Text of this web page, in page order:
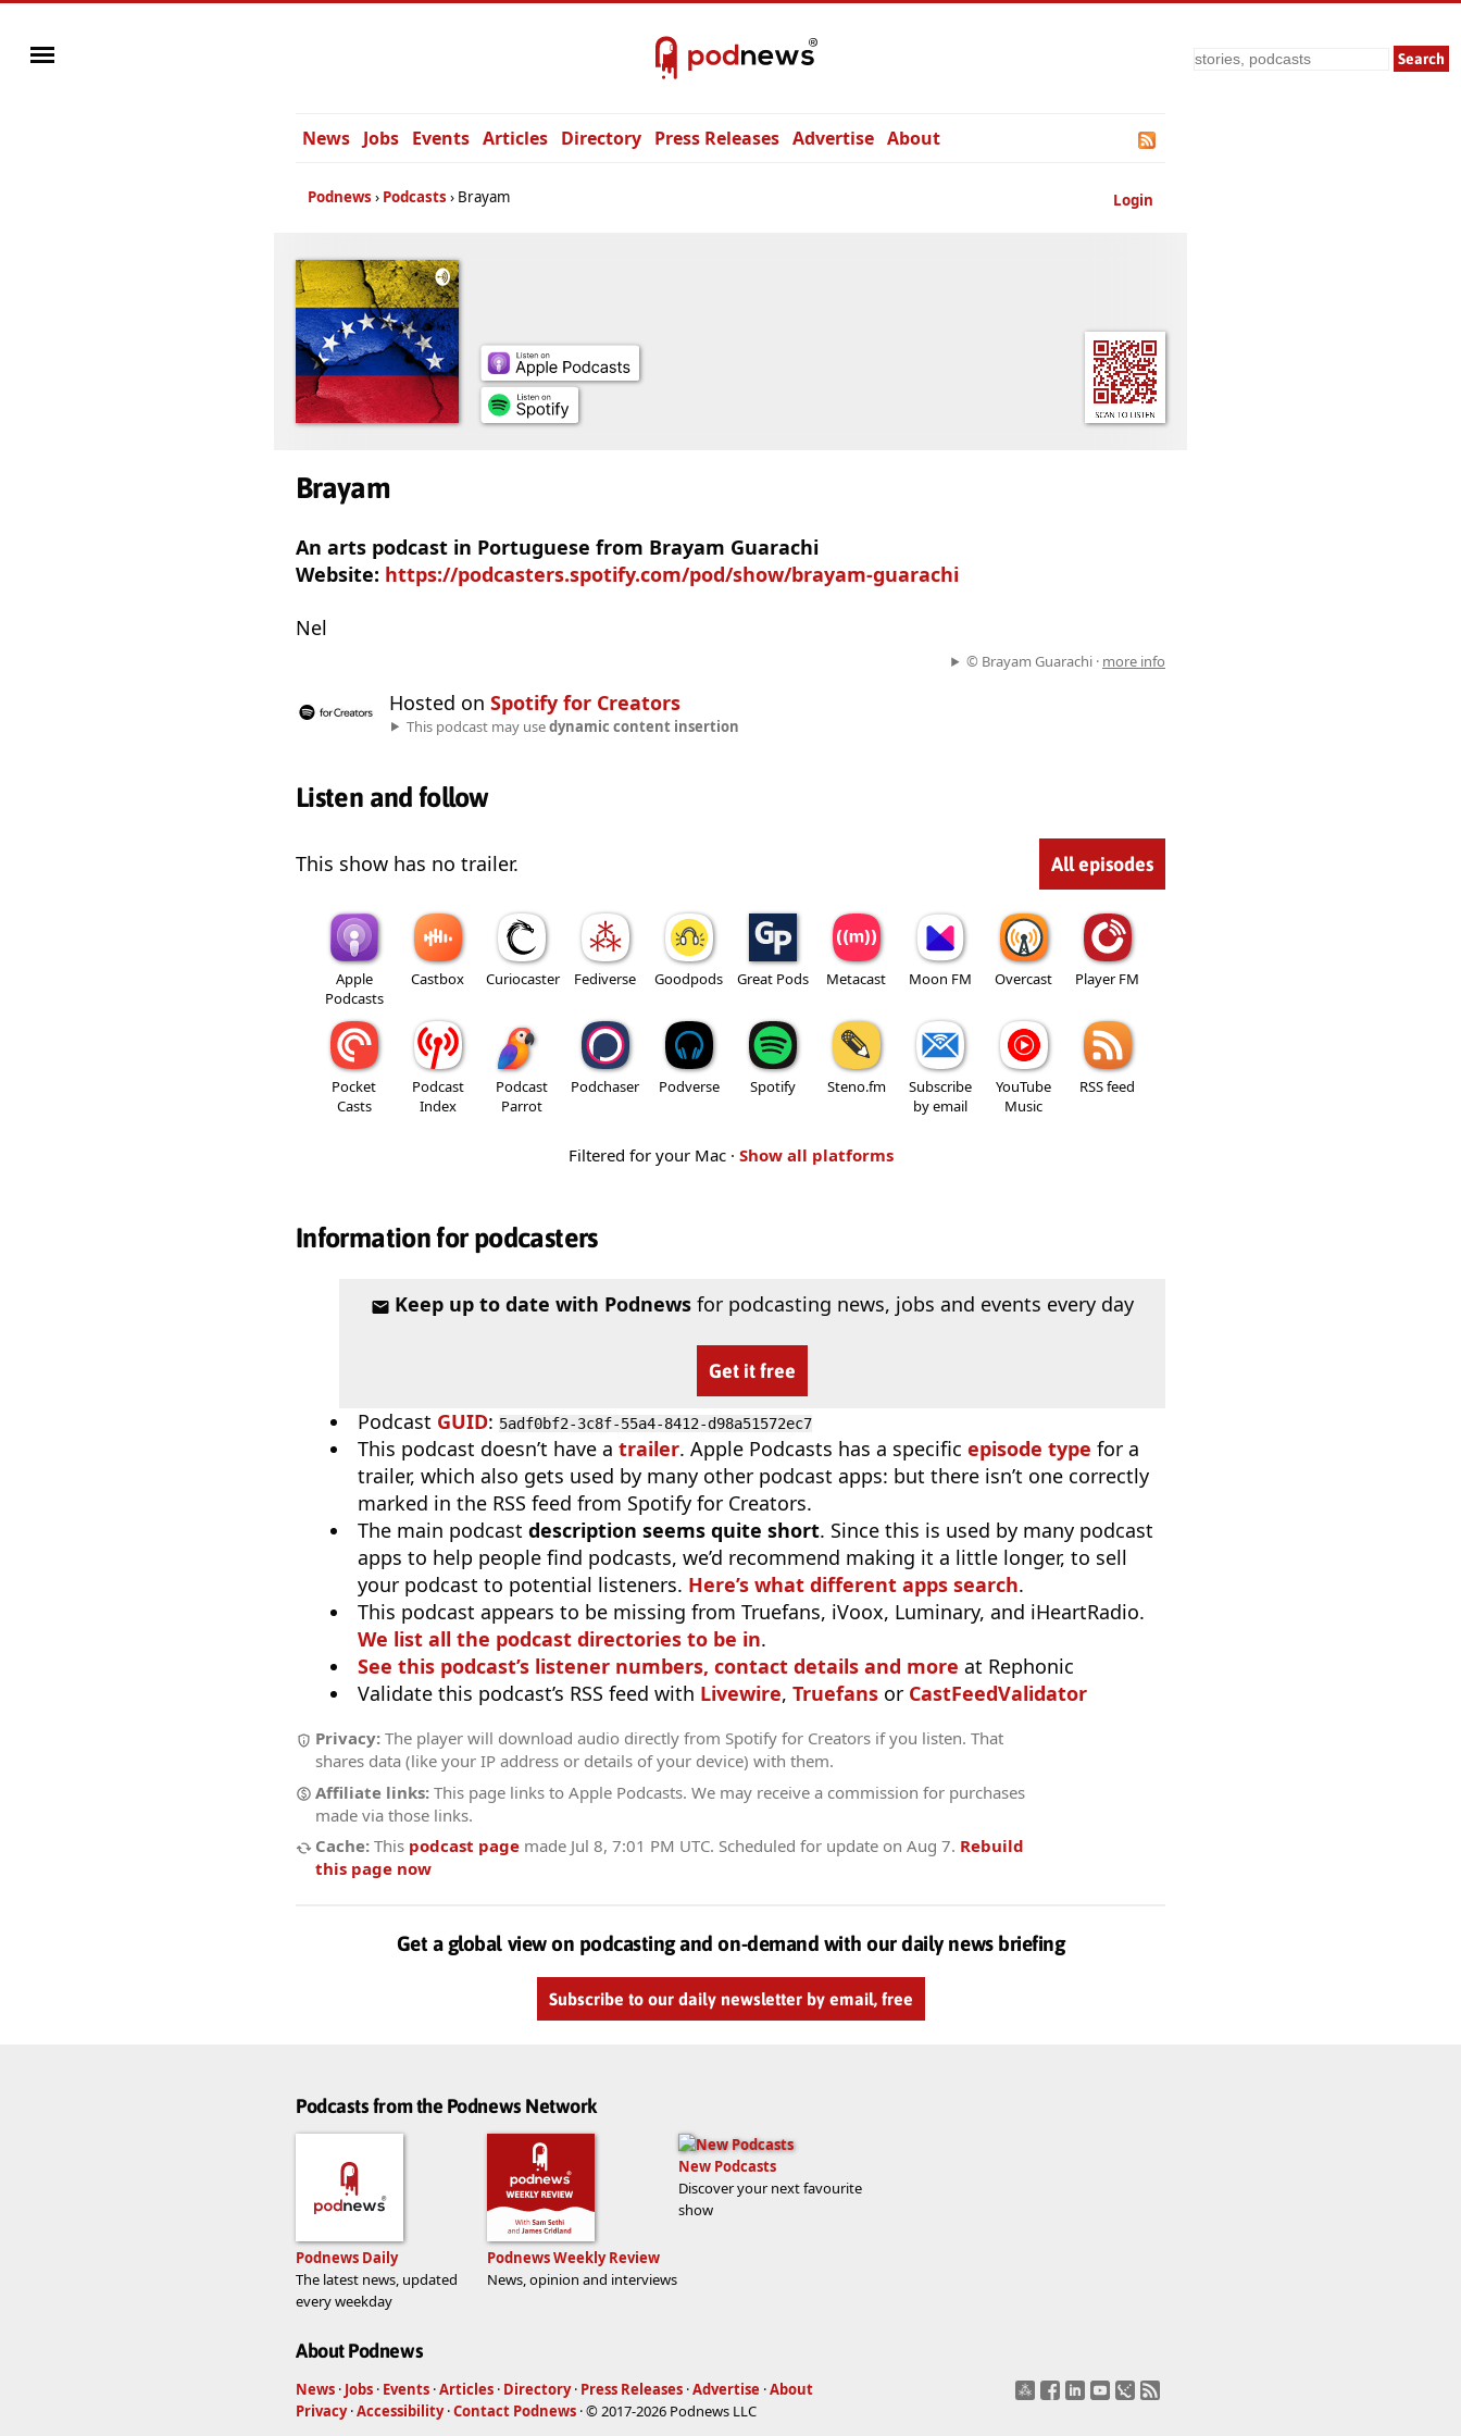
Search
News Jobs Events Articles Directory Press Releases Advertise About
Login
Podnews Podcasts Brayam
Brayam
An arts podcast in Portuguese from Brayam Guarachi
Website: https://podcasters.spotify.com/pod/show/brayam-guarachi
Nel
© Brayam Guarachi · more info
Hosted on Spotify for Creators
This podcast may usedynamic content insertion
Listen and follow
This show has no trailer. All episodes
Apple
Podcasts
Castbox Curiocaster Fediverse Goodpods Great Pods Metacast Moon FM Overcast Player FM
Pocket
Casts
Podcast
Index
Podcast
Parrot
Podchaser Podverse Spotify Steno.fm
Subscribe
by email
YouTube
Music
RSS feed
Filtered for your Mac · Show all platforms
Information for podcasters
Keep up to date with Podnewsfor podcasting news, jobs and events every day
Get it free
Podcast GUID: 5adf0bf2-3c8f-55a4-8412-d98a51572ec7
This podcast doesn’t have a trailer. Apple Podcasts has a specific episode type for a
trailer, which also gets used by many other podcast apps: but there isn’t one correctly
marked in the RSS feed from Spotify for Creators.
The main podcast description seems quite short. Since this is used by many podcast
apps to help people find podcasts, we’d recommend making it a little longer, to sell
your podcast to potential listeners. Here’s what different apps search.
This podcast appears to be missing from Truefans, iVoox, Luminary, and iHeartRadio.
We list all the podcast directories to be in.
See this podcast’s listener numbers, contact details and more at Rephonic
Validate this podcast’s RSS feed with Livewire, Truefans or CastFeedValidator
Privacy: The player will download audio directly from Spotify for Creators if you listen. That
shares data (like your IP address or details of your device) with them.
Affiliate links: This page links to Apple Podcasts. We may receive a commission for purchases
made via those links.
Cache: This podcast page made Jul 8, 7:01 PM UTC. Scheduled for update on Aug 7. Rebuild
this page now
Get a global view on podcasting and on-demand with our daily news briefing
Subscribe to our daily newsletter by email, free
Podcasts from the Podnews Network
Podnews Daily
The latest news, updated
every weekday
Podnews Weekly Review
News, opinion and interviews
New Podcasts
Discover your next favourite
show
About Podnews
News · Jobs · Events ·Articles · Directory · Press Releases ·Advertise ·About
Privacy·Accessibility·Contact Podnews · © 2017-2026 Podnews LLC